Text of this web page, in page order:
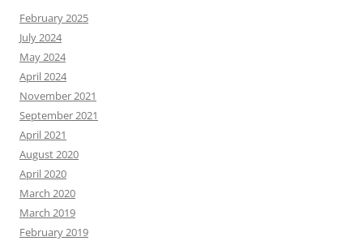
February 2025
July 2024
May 2024
April 2024
November 2021
September 2021
April 2021
August 2020
April 2020
March 2020
March 2019
February 2019